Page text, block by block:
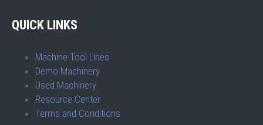
QUICK LINKS
Machine Tool Lines
Demo Machinery
Used Machinery
Resource Center
Terms and Conditions